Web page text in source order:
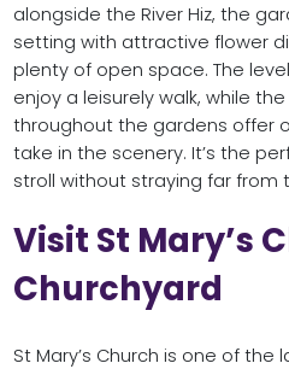
alongside the River Hiz, the
setting with attractive flower
plenty of open space. The
enjoy a leisurely walk, while
throughout the gardens offer
take in the scenery. It’s the
stroll without straying far from
Visit St Mary’s
Churchyard
St Mary’s Church is one of